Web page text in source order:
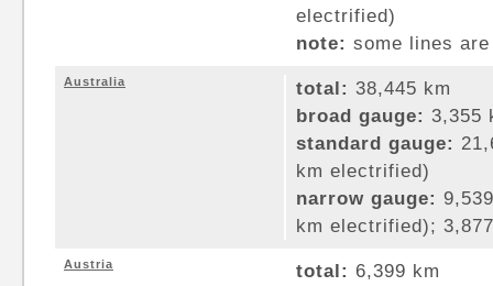
electrified)
note: some lines
Australia total: 38,445 km
broad gauge: 3,355
standard gauge:
km electrified)
narrow gauge:
km electrified);
Austria total: 6,399 km